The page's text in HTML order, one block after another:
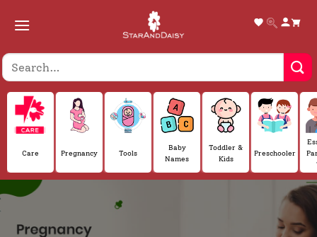
Care Pregnancy Tools
Baby
Names
Toddler &
Kids
Preschooler